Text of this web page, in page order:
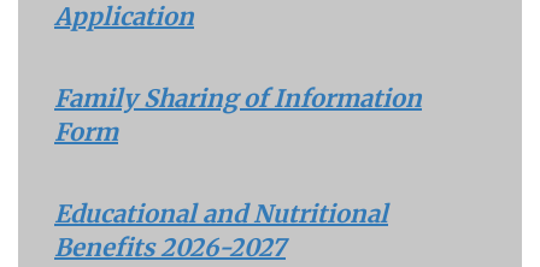
Application
Family Sharing of Information
Form
Educational and Nutritional
Benefits 2026-2027